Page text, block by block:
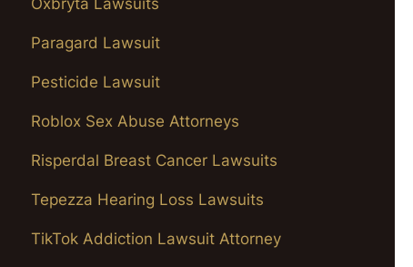
Paragard Lawsuit
Pesticide Lawsuit
Roblox Sex Abuse Attorneys
Risperdal Breast Cancer Lawsuits
Tepezza Hearing Loss Lawsuits
TikTok Addiction Lawsuit Attorney